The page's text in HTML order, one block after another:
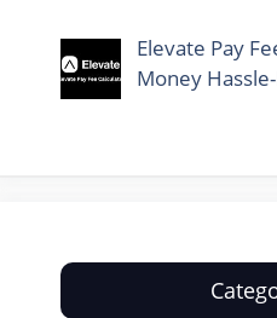
Elevate Pay
Money